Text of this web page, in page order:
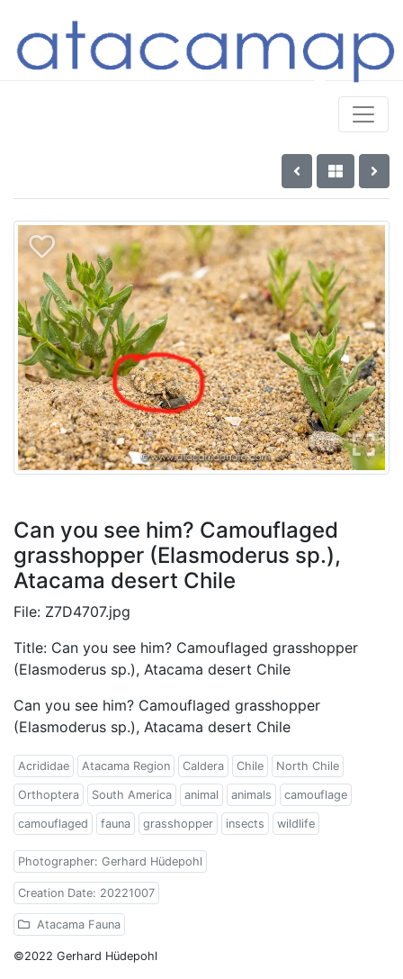
Can you see him? Camouflaged
grasshopper (Elasmoderus sp.),
Atacama desert Chile
File: Z7D4707.jpg
Title: Can you see him? Camouflaged grasshopper
(Elasmoderus sp.), Atacama desert Chile
Can you see him? Camouflaged grasshopper
(Elasmoderus sp.), Atacama desert Chile
Acrididae Atacama Region Caldera Chile North Chile
Orthoptera South America animal animals camouflage
camouflaged fauna grasshopper insects wildlife
Photographer: Gerhard Hüdepohl
Creation Date: 20221007
Atacama Fauna
©2022 Gerhard Hüdepohl